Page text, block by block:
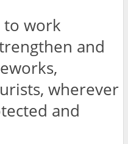
to work
and
wherever
and